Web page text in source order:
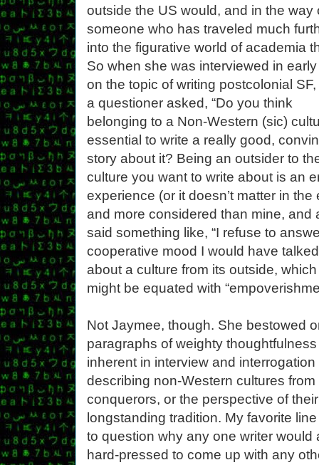
outside the US would, and in the way
someone who has traveled much
into the figurative world of academia
So when she was interviewed in
on the topic of writing postcolonial
a questioner asked, “Do you think
belonging to a Non-Western (sic)
essential to write a really good,
story about it? Being an outsider to
culture you want to write about is an
experience (or it doesn’t matter in
and more considered than mine, and
said something like, “I refuse to
cooperative mood I would have
about a culture from its outside,
might be equated with
Not Jaymee, though. She bestowed
paragraphs of weighty
inherent in interview and
describing non-Western cultures
conquerors, or the perspective of
longstanding tradition. My favorite
to question why any one writer
hard-pressed to come up with any